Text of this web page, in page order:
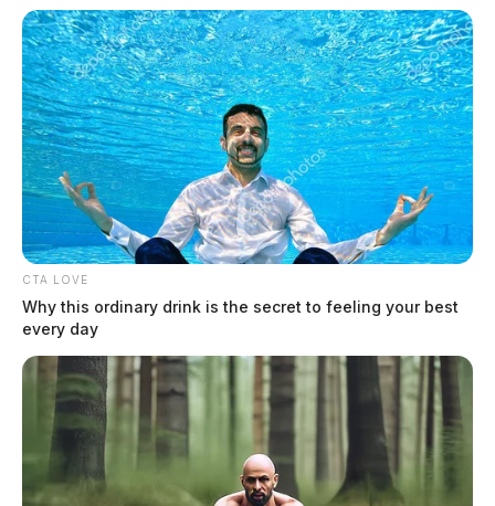
In Case You Missed It
Two people found dead in Ross
County
$1.5 billion high-performance
computing campus planned for
former Chillicothe Paper Mill
CTA LOVE
Why this ordinary drink is the secret to feeling your best
every day